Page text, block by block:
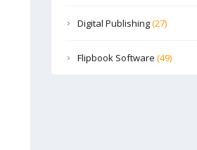
Digital Publishing(27)
Flipbook Software (49)